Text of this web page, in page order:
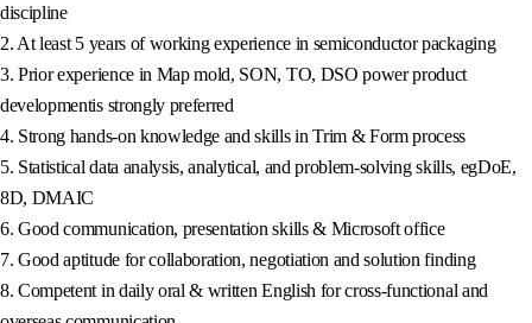
discipline
2. At least 5 years of working experience in semiconductor packaging
3. Prior experience in Map mold, SON, TO, DSO power product
developmentis strongly preferred
4. Strong hands-on knowledge and skills in Trim & Form process
5. Statistical data analysis, analytical, and problem-solving skills, egDoE,
8D, DMAIC
6. Good communication, presentation skills & Microsoft office
7. Good aptitude for collaboration, negotiation and solution finding
8. Competent in daily oral & written English for cross-functional and